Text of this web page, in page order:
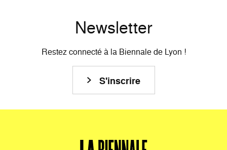
Newsletter
Restez connecté à la Biennale de Lyon !
S'inscrire